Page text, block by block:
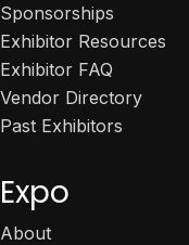
Sponsorships
Exhibitor Resources
Exhibitor FAQ
Vendor Directory
Past Exhibitors
Expo
About